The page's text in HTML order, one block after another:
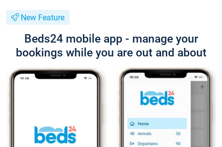
New Feature
Beds24 mobile app - manage your
bookings while you are out and about